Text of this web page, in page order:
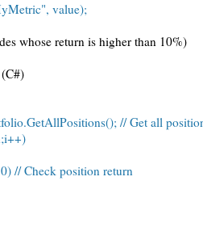
value);
whose return is higher than 10%)
// Get all
// Check position return